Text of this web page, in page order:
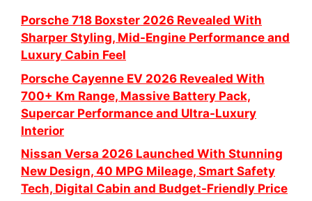
Porsche 718 Boxster 2026 Revealed With
Sharper Styling, Mid-Engine Performance and
Luxury Cabin Feel
Porsche Cayenne EV 2026 Revealed With
700+ Km Range, Massive Battery Pack,
Supercar Performance and Ultra-Luxury
Interior
Nissan Versa 2026 Launched With Stunning
New Design, 40 MPG Mileage, Smart Safety
Tech, Digital Cabin and Budget-Friendly Price